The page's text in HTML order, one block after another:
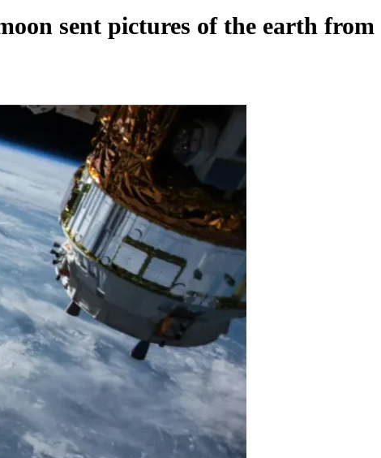
sent pictures of the earth from